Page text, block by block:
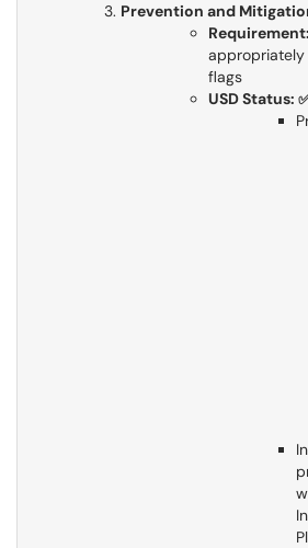
Prevention and
Requirement:
flags
USD Status: